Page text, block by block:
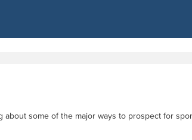
some of the major ways to prospect for